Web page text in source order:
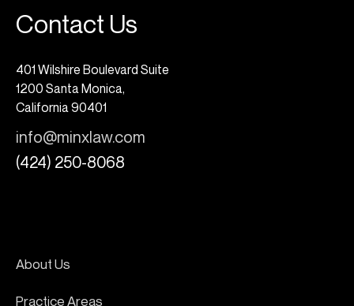
Contact Us
401 Wilshire Boulevard Suite
1200 Santa Monica,
California 90401
info@minxlaw.com
(424) 250-8068
About Us
Practice Areas